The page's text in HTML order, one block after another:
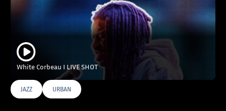
White Corbeau I LIVE SHOT
JAZZ URBAN